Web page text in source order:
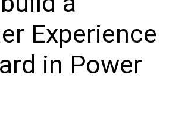
Experience
in Power